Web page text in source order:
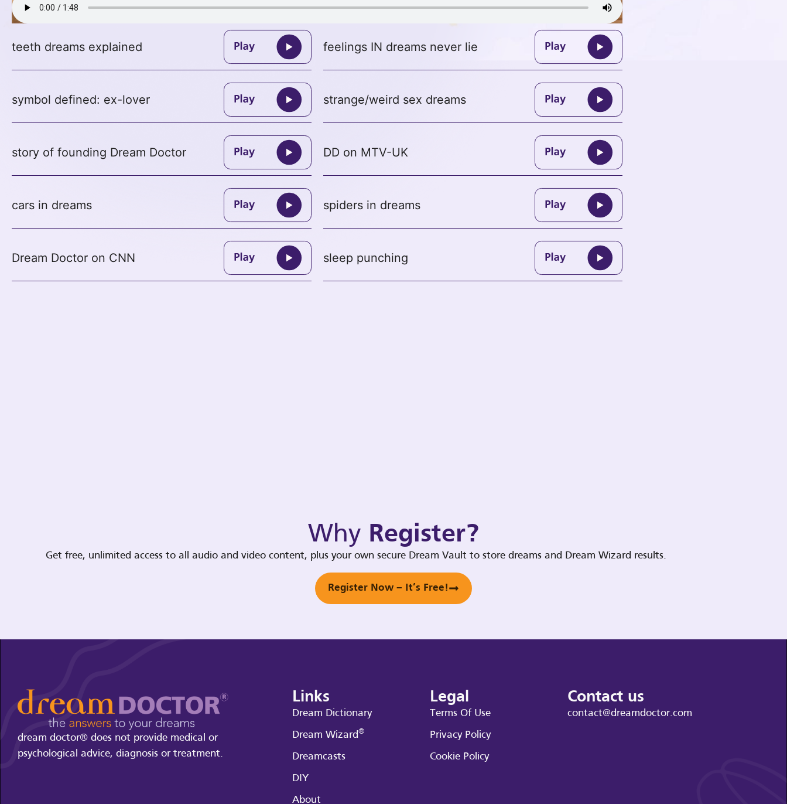
teeth dreams explained feelings IN dreams never lie
symbol defined: ex-lover strange/weird sex dreams
story of founding Dream Doctor DD on MTV-UK
cars in dreams spiders in dreams
Dream Doctor on CNN sleep punching
Why Register?
Get free, unlimited access to all audio and video content, plus your own secure Dream Vault to store dreams and Dream Wizard results.
Register Now – It’s Free!
dream doctor® does not provide medical or
psychological advice, diagnosis or treatment.
Links
Dream Dictionary
Dream Wizard®
Dreamcasts
DIY
About
Legal
Terms Of Use
Privacy Policy
Cookie Policy
Contact us
contact@dreamdoctor.com